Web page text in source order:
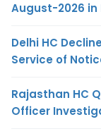
August-2026 in
Delhi HC
Service of
Rajasthan HC
Officer